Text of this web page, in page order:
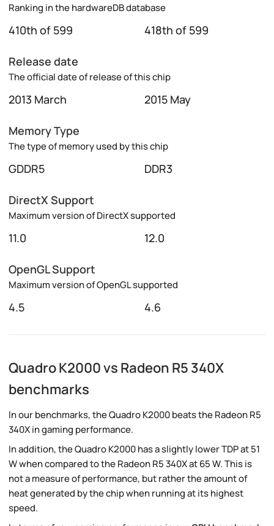
Ranking in the hardwareDB database
410th of 599 418th of 599
Release date
The official date of release of this chip
2013 March 2015 May
Memory Type
The type of memory used by this chip
GDDR5 DDR3
DirectX Support
Maximum version of DirectX supported
11.0 12.0
OpenGL Support
Maximum version of OpenGL supported
4.5 4.6
Quadro K2000 vs Radeon R5 340X
benchmarks
In our benchmarks, the Quadro K2000 beats the Radeon R5
340X in gaming performance.
In addition, the Quadro K2000 has a slightly lower TDP at 51
W when compared to the Radeon R5 340X at 65 W. This is
not a measure of performance, but rather the amount of
heat generated by the chip when running at its highest
speed.